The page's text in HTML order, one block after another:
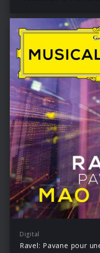
Digital